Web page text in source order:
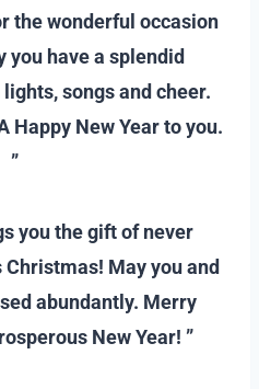
the wonderful occasion
you have a splendid
songs and cheer.
Happy New Year to you.
”
you the gift of never
May you and
abundantly. Merry
New Year! ”